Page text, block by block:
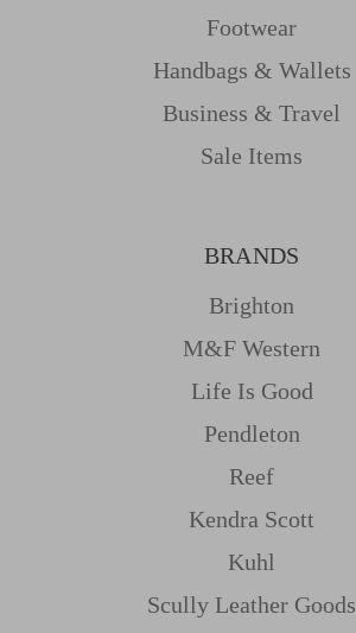
Footwear
Handbags & Wallets
Business & Travel
Sale Items
BRANDS
Brighton
M&f Western
Life Is Good
Pendleton
Reef
Kendra Scott
Kuhl
Scully Leather Goods